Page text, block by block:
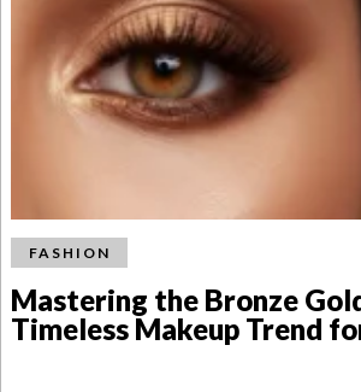
FASHION
Mastering the Bronze
Timeless Makeup Trend